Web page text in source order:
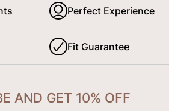
Perfect Experience
Fit Guarantee
AND GET 10% OFF